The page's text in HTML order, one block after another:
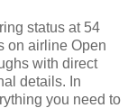
status at 54
on airline Open
with direct
details. In
you need to